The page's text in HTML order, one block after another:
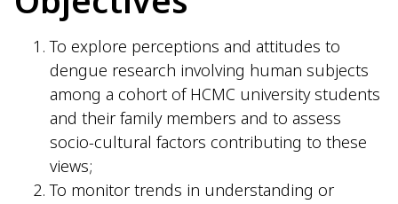
To explore perceptions and attitudes to
dengue research involving human subjects
among a cohort of HCMC university students
and their family members and to assess
socio-cultural factors contributing to these
views;
To monitor trends in understanding or